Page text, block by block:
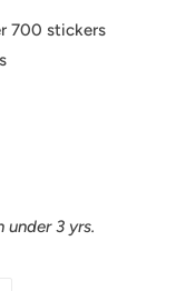
700 stickers
3 yrs.